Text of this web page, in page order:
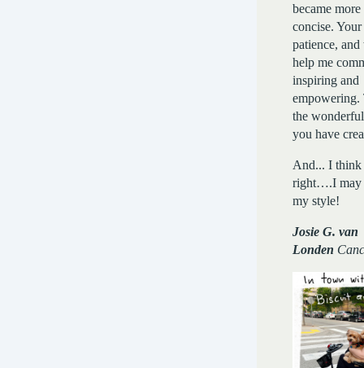
became
concise.
patience,
help me
inspiring and
the
you have
And... I think
right….I may
my style!
Josie G. van
Londen